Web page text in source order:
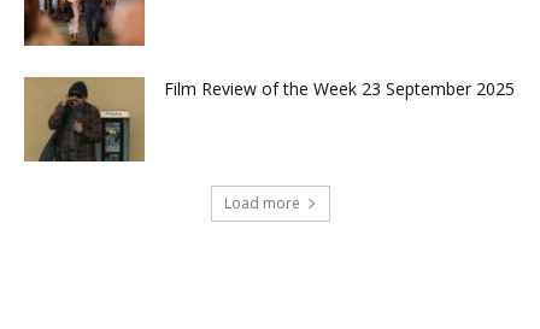
Film Review of the Week 23 September 2025
Load more